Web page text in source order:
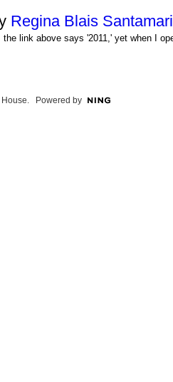
Regina Blais
the link above says '2011,' yet when I
. Powered by